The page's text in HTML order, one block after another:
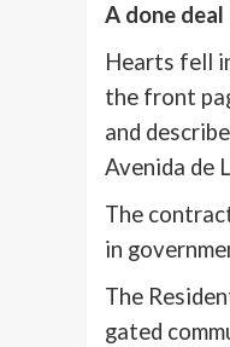
A done deal
Hearts fell
the front
and
Avenida de
The
in
The
gated